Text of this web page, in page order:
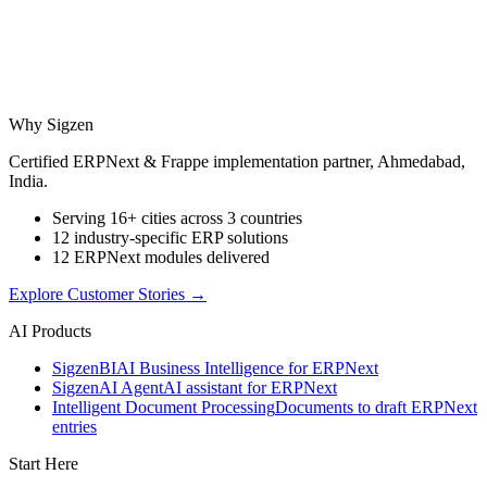
Why Sigzen
Certified ERPNext & Frappe implementation partner, Ahmedabad,
India.
Serving 16+ cities across 3 countries
12 industry-specific ERP solutions
12 ERPNext modules delivered
Explore Customer Stories →
AI Products
SigzenBIAI Business Intelligence for ERPNext
SigzenAI AgentAI assistant for ERPNext
Intelligent Document ProcessingDocuments to draft ERPNext
entries
Start Here